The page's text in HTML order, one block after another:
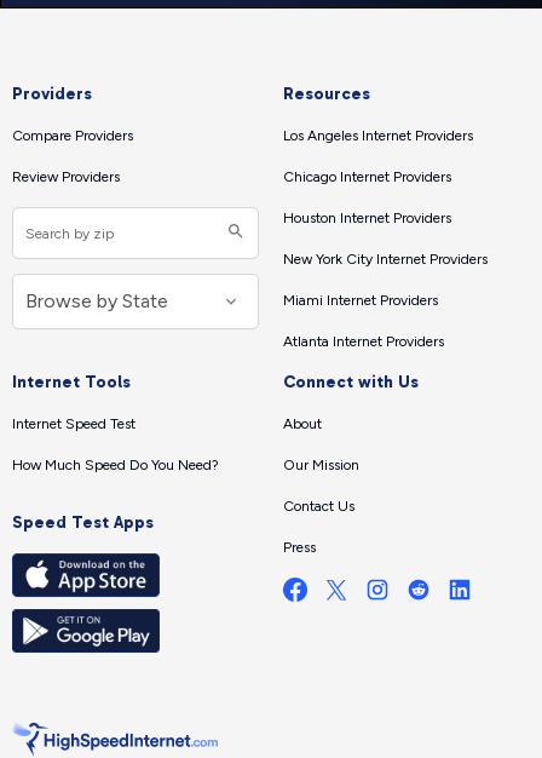
Providers
Compare Providers
Review Providers
Resources
Los Angeles Internet Providers
Chicago Internet Providers
Houston Internet Providers
New York City Internet Providers
Miami Internet Providers
Atlanta Internet Providers
Internet Tools
Internet Speed Test
How Much Speed Do You Need?
Speed Test Apps
Connect with Us
About
Our Mission
Contact Us
Press